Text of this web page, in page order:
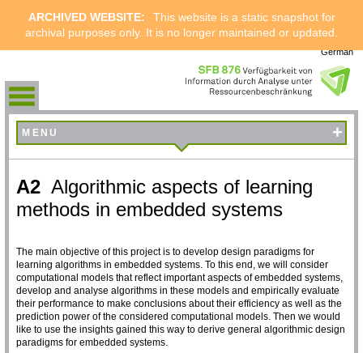
ARCHIVED WEBSITE:
This website is a static snapshot for
archival purposes only. It is no longer maintained or updated.
German
MENU +
A2 Algorithmic aspects of learning
methods in embedded systems
The main objective of this project is to develop design paradigms for
learning algorithms in embedded systems. To this end, we will consider
computational models that reflect important aspects of embedded systems,
develop and analyse algorithms in these models and empirically evaluate
their performance to make conclusions about their efficiency as well as the
prediction power of the considered computational models. Then we would
like to use the insights gained this way to derive general algorithmic design
paradigms for embedded systems.